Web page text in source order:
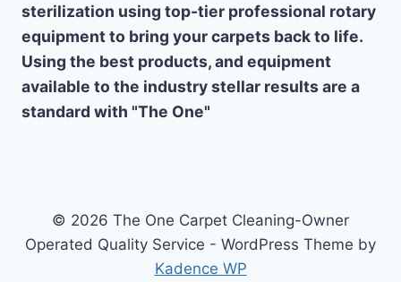
sterilization using top-tier professional rotary
equipment to bring your carpets back to life.
Using the best products, and equipment
available to the industry stellar results are a
standard with "The One"
© 2026 The One Carpet Cleaning-Owner
Operated Quality Service - WordPress Theme by
Kadence WP